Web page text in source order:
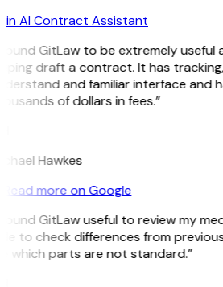
in AI Contract Assistant
GitLaw to be extremely useful
draft a contract. It has
and familiar interface and
of dollars in fees.”
Hawkes
Read more on Google
GitLaw useful to review my
to check differences from
which parts are not standard.”